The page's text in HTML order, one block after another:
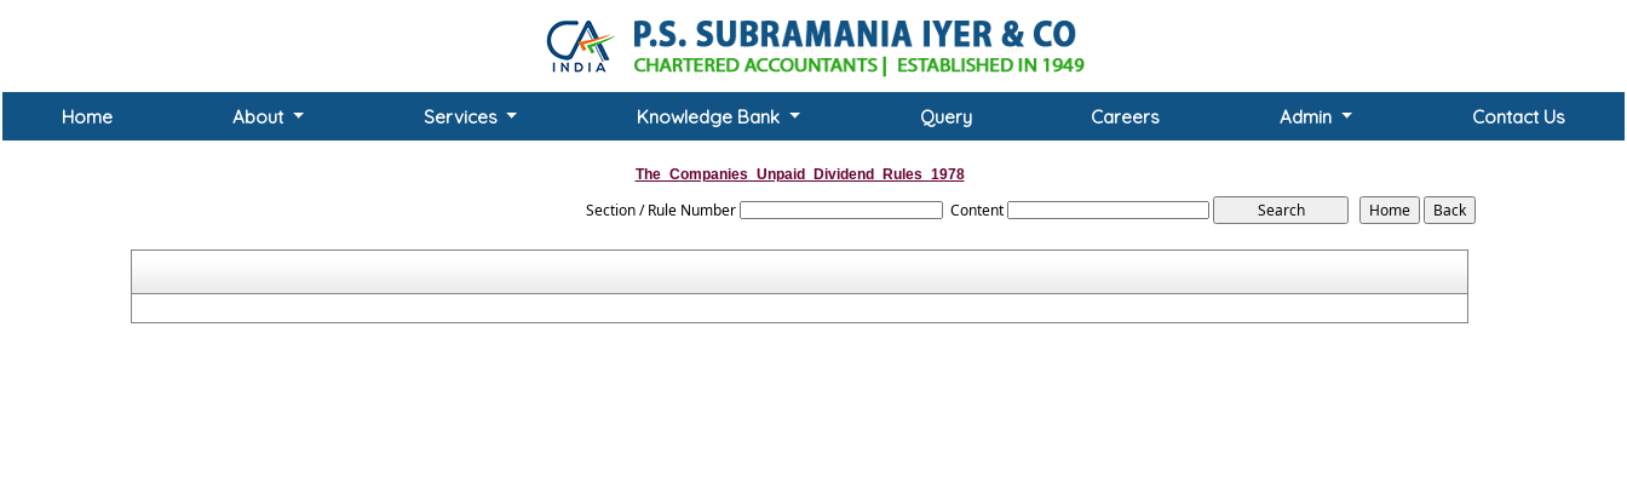
Home About Services Knowledge Bank Query Careers Admin Contact Us
The_Companies_Unpaid_Dividend_Rules_1978
Section / Rule Number Content